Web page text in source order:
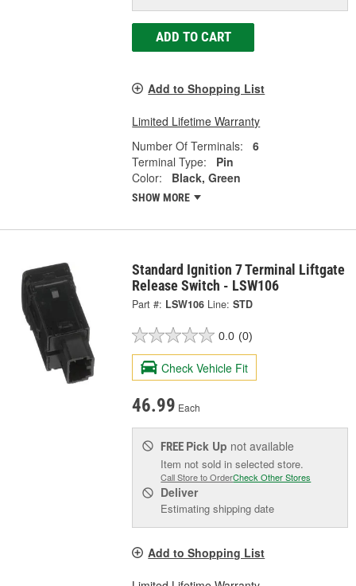
ADD TO CART
Add to Shopping List
Limited Lifetime Warranty
Number Of Terminals:
6
Terminal Type:
Pin
Color:
Black, Green
SHOW MORE
Standard Ignition 7 Terminal Liftgate
Release Switch - LSW106
Part #: LSW106 Line: STD
0.0 (0)
Check Vehicle Fit
46.99 Each
FREE Pick Up not available
Item not sold in selected store.
Call Store to OrderCheck Other Stores
Deliver
Estimating shipping date
Add to Shopping List